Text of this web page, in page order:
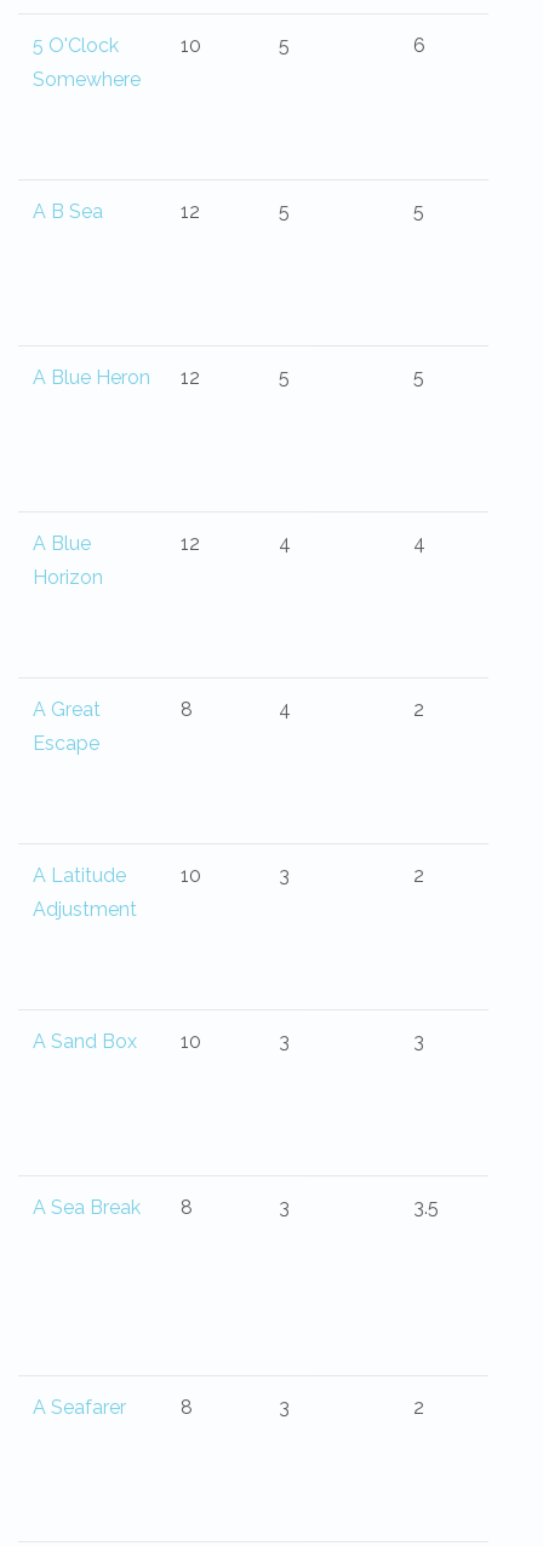
5 O'Clock
Somewhere
10 5 6
A B Sea 12 5 5
A Blue Heron 12 5 5
A Blue
Horizon
12 4 4
A Great
Escape
8 4 2
A Latitude
Adjustment
10 3 2
A Sand Box 10 3 3
A Sea Break 8 3 3.5
A Seafarer 8 3 2